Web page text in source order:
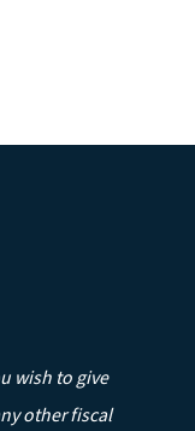
wish to give
other fiscal